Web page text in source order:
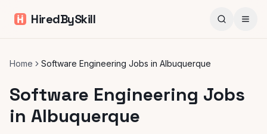
HiredBySkill
Home Software Engineering Jobs in Albuquerque
Software Engineering Jobs
in Albuquerque